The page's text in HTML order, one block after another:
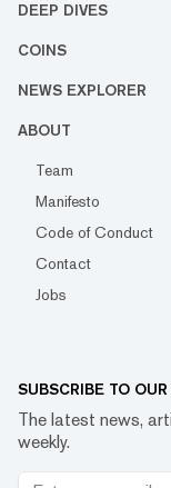
DEEP DIVES
COINS
NEWS EXPLORER
ABOUT
Team
Manifesto
Code of Conduct
Contact
Jobs
SUBSCRIBE TO
The latest news,
weekly.